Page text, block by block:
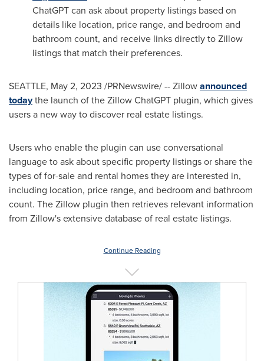
ChatGPT can ask about property listings based on
details like location, price range, and bedroom and
bathroom count, and receive links directly to Zillow
listings that match their preferences.
SEATTLE, May 2, 2023 /PRNewswire/ -- Zillowannounced
todaythe launch of the Zillow ChatGPT plugin, which gives
users a new way to discover real estate listings.
Users who enable the plugin can use conversational
language to ask about specific property listings or share the
types of for-sale and rental homes they are interested in,
including location, price range, and bedroom and bathroom
count. The Zillow plugin then retrieves relevant information
from Zillow's extensive database of real estate listings.
Continue Reading